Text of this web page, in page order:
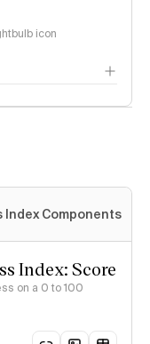
icon
Index Components
Index: Score
on a 0 to 100